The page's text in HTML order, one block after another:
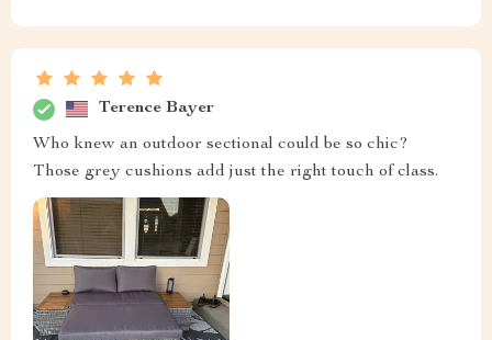
Terence Bayer
Who knew an outdoor sectional could be so chic?
Those grey cushions add just the right touch of class.